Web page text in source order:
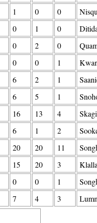
1 0 0
0 1 0
0 2 0
0 0 1
6 2 1
6 5 1
16 13 4
6 1 2
20 20 11
15 20 3
0 0 1
7 4 3